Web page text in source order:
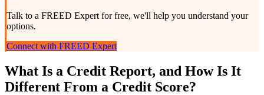
Talk to a FREED Expert for free, we'll help you understand your
options.
Connect with FREED Expert
What Is a Credit Report, and How Is It
Different From a Credit Score?